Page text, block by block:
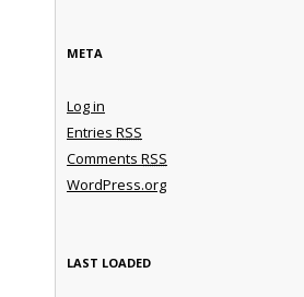
META
Log in
Entries RSS
Comments RSS
WordPress.org
LAST LOADED